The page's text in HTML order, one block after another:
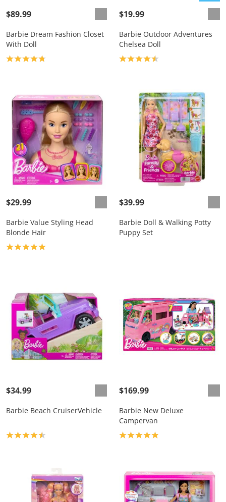
$89.99
Barbie Dream Fashion Closet
With Doll
Product rating: 4.8
$19.99
Barbie Outdoor Adventures
Chelsea Doll
Product rating: 4.6
$29.99
Barbie Value Styling Head
Blonde Hair
Product rating: 5.0
$39.99
Barbie Doll & Walking Potty
Puppy Set
$34.99
Barbie Beach CruiserVehicle
Product rating: 4.5
$169.99
Barbie New Deluxe
Campervan
Product rating: 4.9